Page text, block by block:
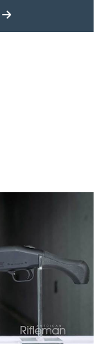
MORE LATEST